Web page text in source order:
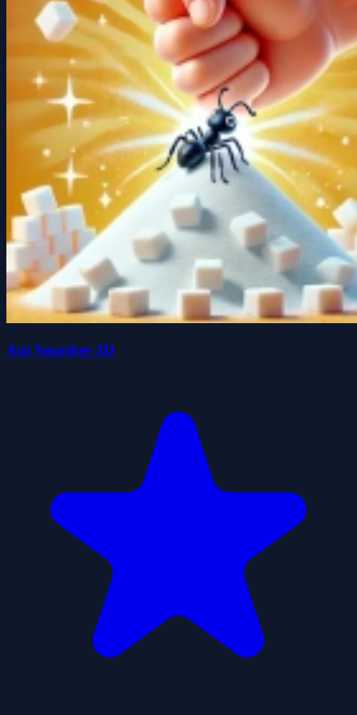
Ant Smasher 3D